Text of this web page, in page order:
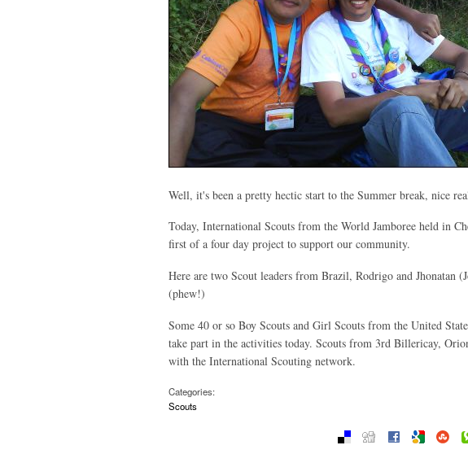
Well, it's been a pretty hectic start to the Summer break, nice
Today, International Scouts from the World Jamboree held in
first of a four day project to support our community.
Here are two Scout leaders from Brazil, Rodrigo and Jhonatan
(phew!)
Some 40 or so Boy Scouts and Girl Scouts from the United
take part in the activities today. Scouts from 3rd Billericay,
with the International Scouting network.
Categories:
Scouts